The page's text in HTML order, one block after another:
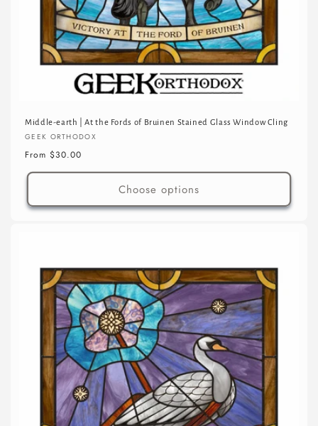
Middle-earth | At the Fords of Bruinen Stained Glass Window Cling
Vendor:
GEEK ORTHODOX
Regular
price
From $30.00
Choose options